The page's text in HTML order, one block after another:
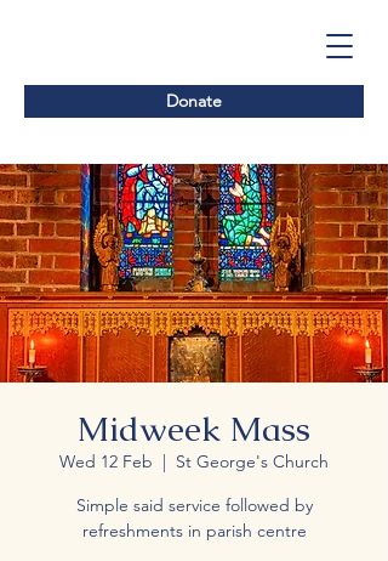
Donate
Midweek Mass
Wed 12 Feb
  |
St George's Church
Simple said service followed by
refreshments in parish centre